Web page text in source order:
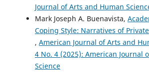
Journal of Arts and Human
Mark Joseph A. Buenavista,
Coping Style: Narratives of
, American Journal of Arts and
4 No. 4 (2025): American Journal
Science